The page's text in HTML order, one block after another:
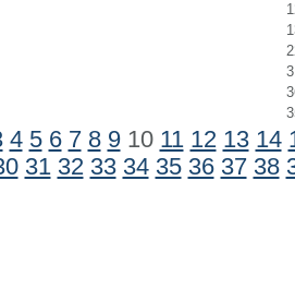
4 5 6 7 8 910 11 12 13 14
31 32 33 34 35 36 37 38